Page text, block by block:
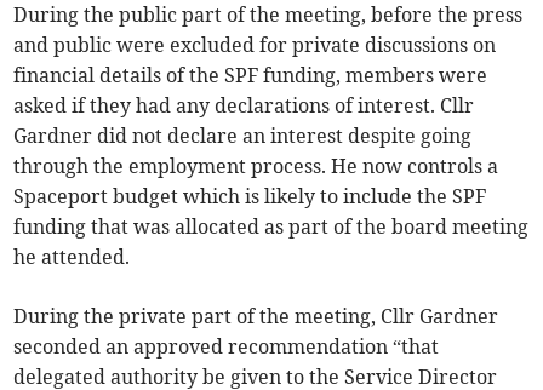
During the public part of the meeting, before the press
and public were excluded for private discussions on
financial details of the SPF funding, members were
asked if they had any declarations of interest. Cllr
Gardner did not declare an interest despite going
through the employment process. He now controls a
Spaceport budget which is likely to include the SPF
funding that was allocated as part of the board meeting
he attended.
During the private part of the meeting, Cllr Gardner
seconded an approved recommendation “that
delegated authority be given to the Service Director